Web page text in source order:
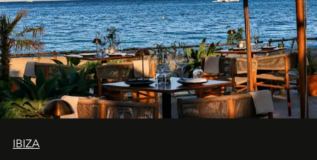
IBIZA